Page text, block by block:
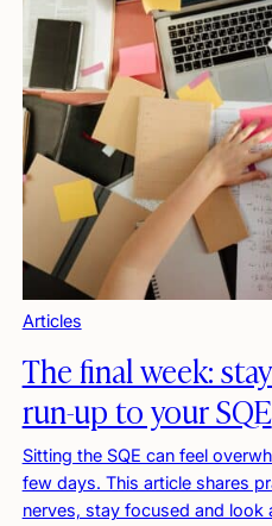
Articles
The final week:
run-up to your SQE
Sitting the SQE can feel
few days. This article shares
nerves, stay focused and look